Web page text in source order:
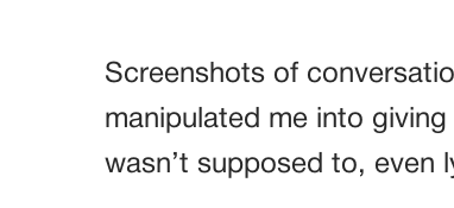
Screenshots of
manipulated me into
wasn’t supposed to, even